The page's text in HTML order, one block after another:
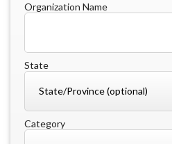
Organization Name
State
Category